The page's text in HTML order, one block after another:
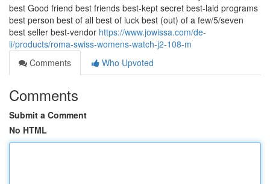
best Good friend best friends best-kept secret best-laid programs
best person best of all best of luck best (out) of a few/5/seven
best seller best-vendor https://www.jowissa.com/de-
li/products/roma-swiss-womens-watch-j2-108-m
Comments
Who Upvoted
Comments
Submit a Comment
No HTML